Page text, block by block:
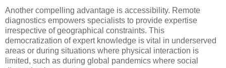
Another compelling advantage is accessibility. Remote
diagnostics empowers specialists to provide expertise
irrespective of geographical constraints. This
democratization of expert knowledge is vital in underserved
areas or during situations where physical interaction is
limited, such as during global pandemics where social